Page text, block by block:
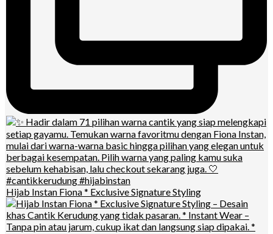
Hijab Instan Fiona * Exclusive Signature Styling